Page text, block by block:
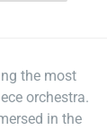
the most
orchestra.
in the